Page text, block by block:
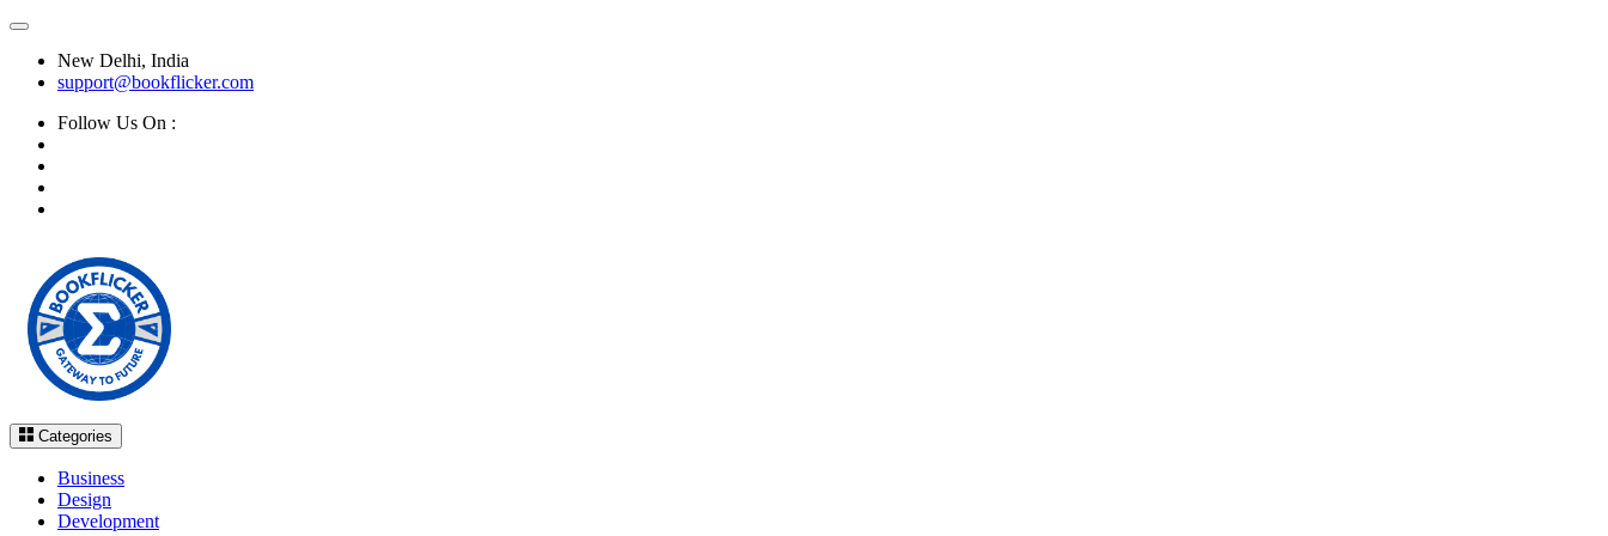
New Delhi, India
support@bookflicker.com
Follow Us On :
Categories
Business
Design
Development